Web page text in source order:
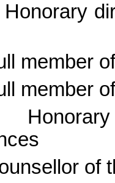
Honorary
member
member
of